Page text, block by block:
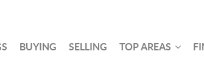
BUYING SELLING TOP AREAS